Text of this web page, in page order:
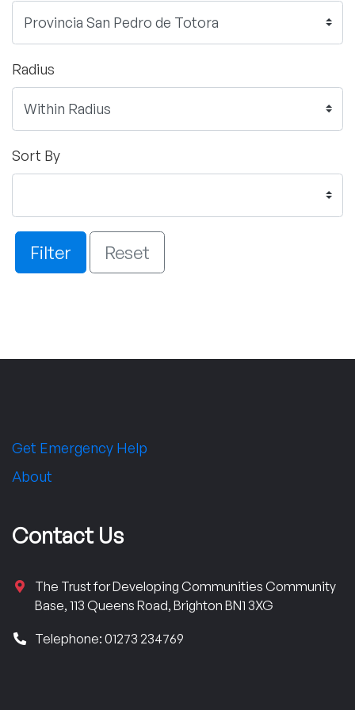
Radius
Sort By
Filter Reset
Get Emergency Help
About
Contact Us
The Trust for Developing Communities Community
Base, 113 Queens Road, Brighton BN1 3XG
Telephone: 01273 234769